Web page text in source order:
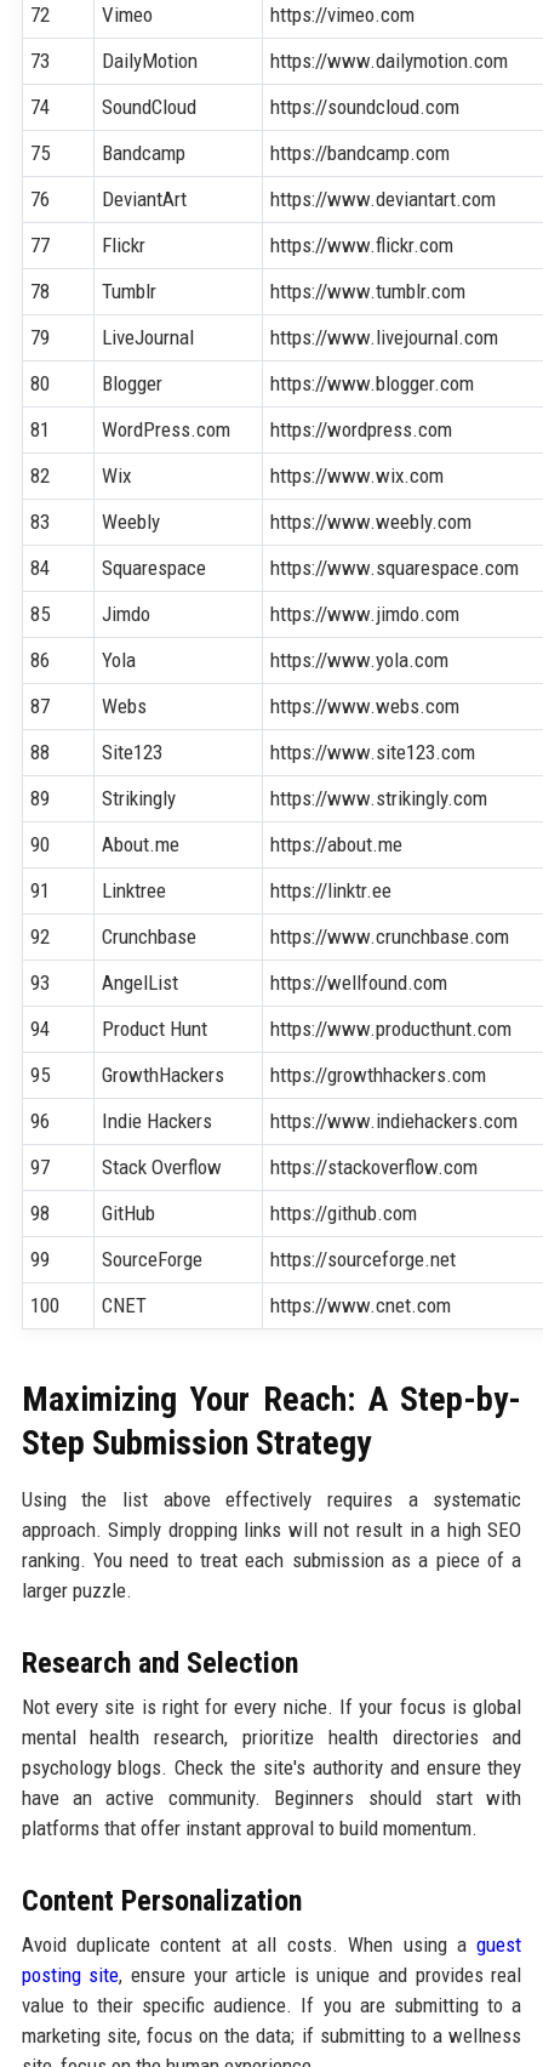
72
Vimeo
https://vimeo.com
73
DailyMotion
https://www.dailymotion.com
74
SoundCloud
https://soundcloud.com
75
Bandcamp
https://bandcamp.com
76
DeviantArt
https://www.deviantart.com
77
Flickr
https://www.flickr.com
78
Tumblr
https://www.tumblr.com
79
LiveJournal
https://www.livejournal.com
80
Blogger
https://www.blogger.com
81
WordPress.com
https://wordpress.com
82
Wix
https://www.wix.com
83
Weebly
https://www.weebly.com
84
Squarespace
https://www.squarespace.com
85
Jimdo
https://www.jimdo.com
86
Yola
https://www.yola.com
87
Webs
https://www.webs.com
88
Site123
https://www.site123.com
89
Strikingly
https://www.strikingly.com
90
About.me
https://about.me
91
Linktree
https://linktr.ee
92
Crunchbase
https://www.crunchbase.com
93
AngelList
https://wellfound.com
94
Product Hunt
https://www.producthunt.com
95
GrowthHackers
https://growthhackers.com
96
Indie Hackers
https://www.indiehackers.com
97
Stack Overflow
https://stackoverflow.com
98
GitHub
https://github.com
99
SourceForge
https://sourceforge.net
100
CNET https://www.cnet.com
Maximizing Your Reach: A Step-by-
Step Submission Strategy
Using the list above effectively requires a systematic
approach. Simply dropping links will not result in a high SEO
ranking. You need to treat each submission as a piece of a
larger puzzle.
Research and Selection
Not every site is right for every niche. If your focus is global
mental health research, prioritize health directories and
psychology blogs. Check the site's authority and ensure they
have an active community. Beginners should start with
platforms that offer instant approval to build momentum.
Content Personalization
Avoid duplicate content at all costs. When using aguest
posting site, ensure your article is unique and provides real
value to their specific audience. If you are submitting to a
marketing site, focus on the data; if submitting to a wellness